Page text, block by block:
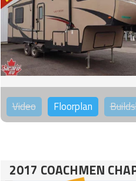
Video Floorplan
2017 COACHMEN